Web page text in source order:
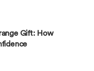
Gift: How